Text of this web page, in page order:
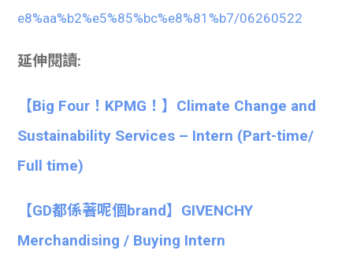
e8%aa%b2%e5%85%bc%e8%81%b7/06260522
延伸閱讀:
【Big Four！KPMG！】Climate Change and
Sustainability Services – Intern (Part-time/
Full time)
【GD都係著呢個brand】GIVENCHY
Merchandising / Buying Intern